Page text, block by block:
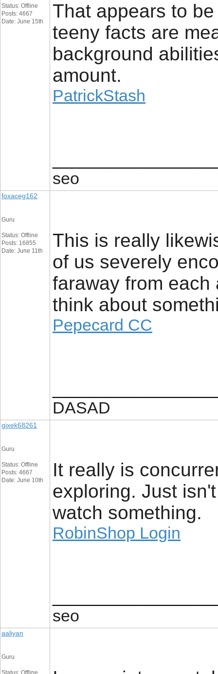
Status: Offline
Posts: 4667
Date: June 15th
That appears to
teeny facts are
background
amount.
PatrickStash
seo
foxaceg162
Guru
Status: Offline
Posts: 16855
Date: June 11th
This is really
of us severely
faraway from
think about
Pepecard CC
DASAD
gixek68261
Guru
Status: Offline
Posts: 4667
Date: June 10th
It really is
exploring. Just
watch something.
RobinShop Login
seo
aaliyan
Guru
Status: Offline